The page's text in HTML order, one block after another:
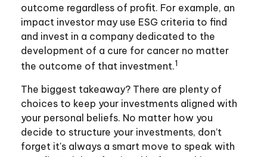
outcome regardless of profit. For example, an
impact investor may use ESG criteria to find
and invest in a company dedicated to the
development of a cure for cancer no matter
the outcome of that investment.1
The biggest takeaway? There are plenty of
choices to keep your investments aligned with
your personal beliefs. No matter how you
decide to structure your investments, don’t
forget it's always a smart move to speak with